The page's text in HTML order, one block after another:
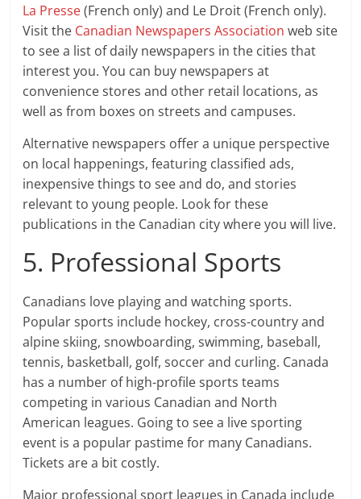
La Presse(French only) and Le Droit (French only).
Visit the Canadian Newspapers Association web site
to see a list of daily newspapers in the cities that
interest you. You can buy newspapers at
convenience stores and other retail locations, as
well as from boxes on streets and campuses.
Alternative newspapers offer a unique perspective
on local happenings, featuring classified ads,
inexpensive things to see and do, and stories
relevant to young people. Look for these
publications in the Canadian city where you will live.
5. Professional Sports
Canadians love playing and watching sports.
Popular sports include hockey, cross-country and
alpine skiing, snowboarding, swimming, baseball,
tennis, basketball, golf, soccer and curling. Canada
has a number of high-profile sports teams
competing in various Canadian and North
American leagues. Going to see a live sporting
event is a popular pastime for many Canadians.
Tickets are a bit costly.
Major professional sport leagues in Canada include